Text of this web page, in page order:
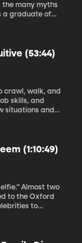
the many myths
a graduate of
Trend News,
She has
Cultures
(53:44)
crawl, walk, and
skills, and
situations and
want to stop
you retain,
Her
(1:10:49)
Almost two
to the Oxford
to